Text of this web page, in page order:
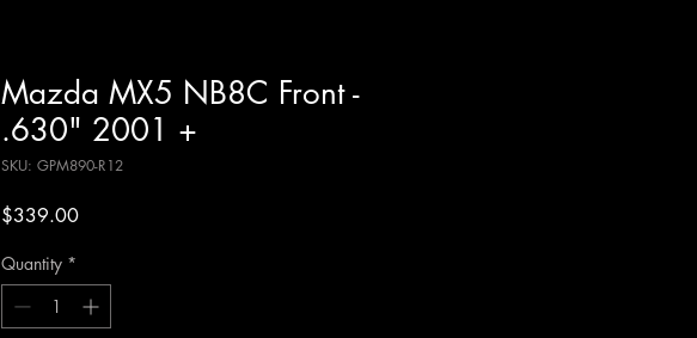
Mazda MX5 NB8C Front -
.630" 2001 +
SKU: GPM890-R12
$339.00Price
Quantity *